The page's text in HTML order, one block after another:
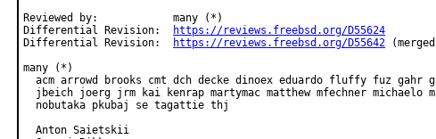
Reviewed by:            many (*)
Differential Revision:
https://reviews.freebsd.org/D55624
Differential Revision:
https://reviews.freebsd.org/D55642
many (*)
acm arrowd brooks cmt dch decke dinoex eduardo fluffy fuz gahr
jbeich joerg jrm kai kenrap martymac matthew mfechner michaelo
  nobutaka pkubaj se tagattie thj
  Anton Saietskii